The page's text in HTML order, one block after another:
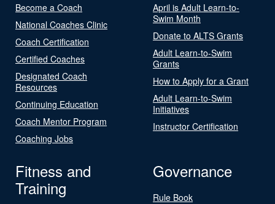
Become a Coach
National Coaches Clinic
Coach Certification
Certified Coaches
Designated Coach
Resources
Continuing Education
Coach Mentor Program
Coaching Jobs
April is Adult Learn-to-
Swim Month
Donate to ALTS Grants
Adult Learn-to-Swim
Grants
How to Apply for a Grant
Adult Learn-to-Swim
Initiatives
Instructor Certification
Fitness and
Training
Governance
Rule Book